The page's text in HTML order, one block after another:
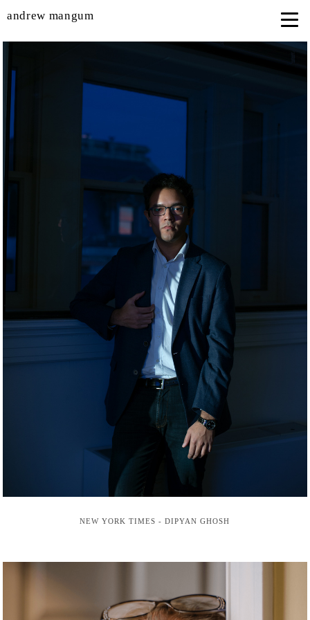
andrew mangum
NEW YORK TIMES - DIPYAN GHOSH